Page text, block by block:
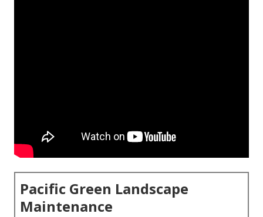
Pacific Green Landscape
Maintenance